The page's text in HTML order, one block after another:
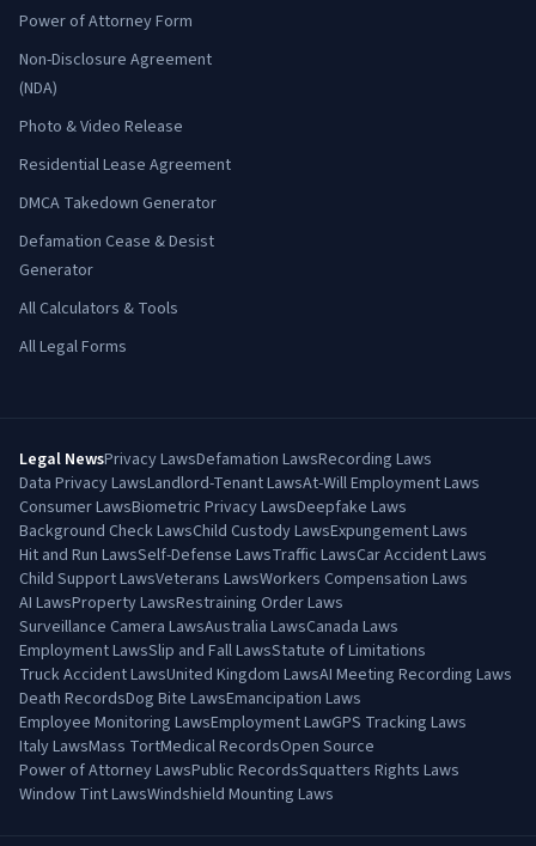
Power of Attorney Form
Non-Disclosure Agreement
(NDA)
Photo & Video Release
Residential Lease Agreement
DMCA Takedown Generator
Defamation Cease & Desist
Generator
All Calculators & Tools
All Legal Forms
Legal NewsPrivacy LawsDefamation LawsRecording Laws
Data Privacy LawsLandlord-Tenant LawsAt-Will Employment Laws
Consumer LawsBiometric Privacy LawsDeepfake Laws
Background Check LawsChild Custody LawsExpungement Laws
Hit and Run LawsSelf-Defense LawsTraffic LawsCar Accident Laws
Child Support LawsVeterans LawsWorkers Compensation Laws
AI LawsProperty LawsRestraining Order Laws
Surveillance Camera LawsAustralia LawsCanada Laws
Employment LawsSlip and Fall LawsStatute of Limitations
Truck Accident LawsUnited Kingdom LawsAI Meeting Recording Laws
Death RecordsDog Bite LawsEmancipation Laws
Employee Monitoring LawsEmployment LawGPS Tracking Laws
Italy LawsMass TortMedical RecordsOpen Source
Power of Attorney LawsPublic RecordsSquatters Rights Laws
Window Tint LawsWindshield Mounting Laws